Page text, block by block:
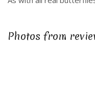
Photos from